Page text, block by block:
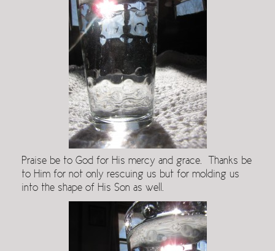
Praise be to God for His mercy and grace. Thanks be
to Him for not only rescuing us but for molding us
into the shape of His Son as well.